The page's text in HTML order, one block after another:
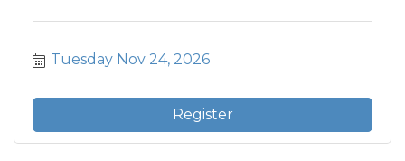
Tuesday Nov 24, 2026
Register